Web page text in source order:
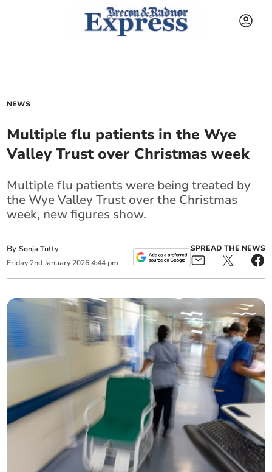
NEWS
Multiple flu patients in the Wye
Valley Trust over Christmas week
Multiple flu patients were being treated by
the Wye Valley Trust over the Christmas
week, new figures show.
BySonja Tutty
Friday 2nd January 2026 4:44 pm
SPREAD THE NEWS